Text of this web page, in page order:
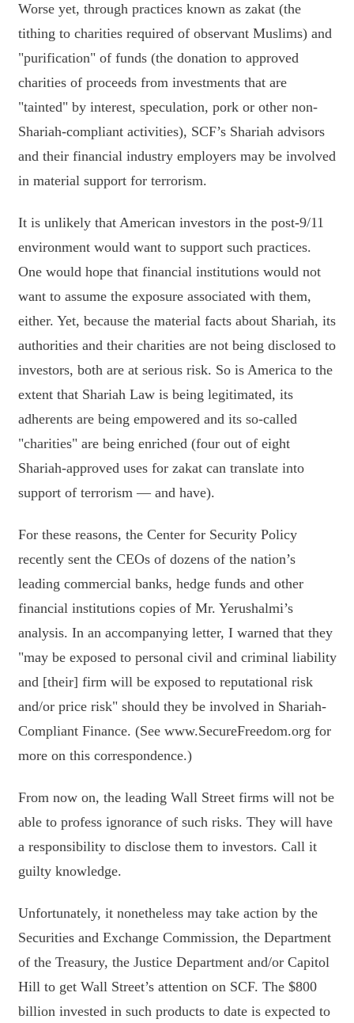
Worse yet, through practices known as zakat (the
tithing to charities required of observant Muslims) and
"purification" of funds (the donation to approved
charities of proceeds from investments that are
"tainted" by interest, speculation, pork or other non-
Shariah-compliant activities), SCF’s Shariah advisors
and their financial industry employers may be involved
in material support for terrorism.
It is unlikely that American investors in the post-9/11
environment would want to support such practices.
One would hope that financial institutions would not
want to assume the exposure associated with them,
either. Yet, because the material facts about Shariah, its
authorities and their charities are not being disclosed to
investors, both are at serious risk. So is America to the
extent that Shariah Law is being legitimated, its
adherents are being empowered and its so-called
"charities" are being enriched (four out of eight
Shariah-approved uses for zakat can translate into
support of terrorism — and have).
For these reasons, the Center for Security Policy
recently sent the CEOs of dozens of the nation’s
leading commercial banks, hedge funds and other
financial institutions copies of Mr. Yerushalmi’s
analysis. In an accompanying letter, I warned that they
"may be exposed to personal civil and criminal liability
and [their] firm will be exposed to reputational risk
and/or price risk" should they be involved in Shariah-
Compliant Finance. (See www.SecureFreedom.org for
more on this correspondence.)
From now on, the leading Wall Street firms will not be
able to profess ignorance of such risks. They will have
a responsibility to disclose them to investors. Call it
guilty knowledge.
Unfortunately, it nonetheless may take action by the
Securities and Exchange Commission, the Department
of the Treasury, the Justice Department and/or Capitol
Hill to get Wall Street’s attention on SCF. The $800
billion invested in such products to date is expected to